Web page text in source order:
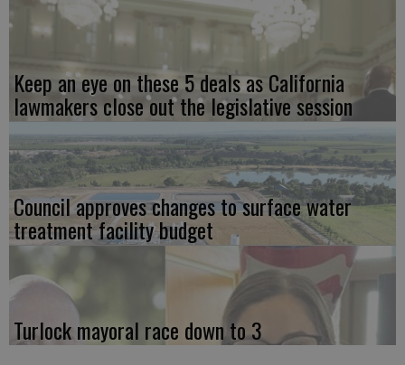
Keep an eye on these 5 deals as California
lawmakers close out the legislative session
Council approves changes to surface water
treatment facility budget
Turlock mayoral race down to 3